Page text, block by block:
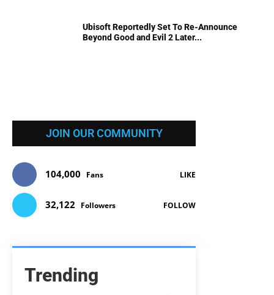
Ubisoft Reportedly Set To Re-Announce
Beyond Good and Evil 2 Later...
JOIN OUR COMMUNITY
104,000 Fans LIKE
32,122 Followers FOLLOW
Trending